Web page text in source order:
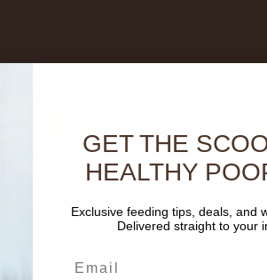
Peas
GET THE
HEALTHY
Exclusive feeding tips, deals, and
Delivered straight to your